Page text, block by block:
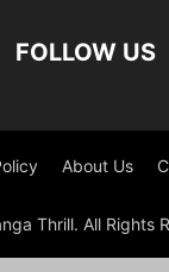
FOLLOW US
About Us
Thrill. All Rights